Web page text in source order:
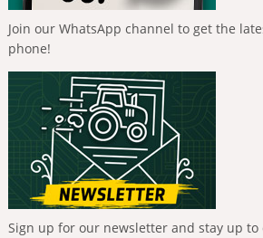
Join our WhatsApp channel to get the
phone!
Sign up for our newsletter and stay up to